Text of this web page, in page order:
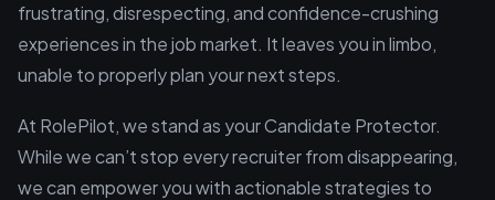
frustrating, disrespecting, and confidence-crushing
experiences in the job market. It leaves you in limbo,
unable to properly plan your next steps.
At RolePilot, we stand as your Candidate Protector.
While we can’t stop every recruiter from disappearing,
we can empower you with actionable strategies to